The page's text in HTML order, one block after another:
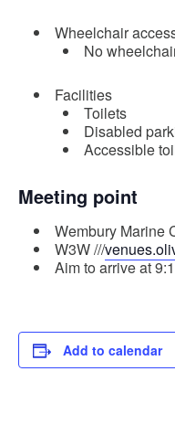
Wheelchair
No
Facilities
Toilets
Disabled
Accessible
Meeting point
Wembury Marine
W3W ///
Aim to arrive at
Add to calendar